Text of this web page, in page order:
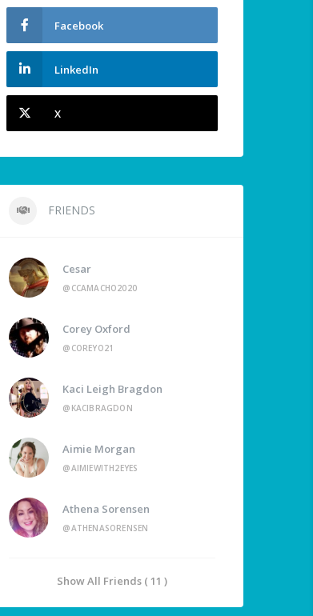
Facebook
LinkedIn
X
FRIENDS
Cesar
@CCAMACHO2020
Corey Oxford
@COREYO21
Kaci Leigh Bragdon
@KACIBRAGDON
Aimie Morgan
@AIMIEWITH2EYES
Athena Sorensen
@ATHENASORENSEN
Show All Friends ( 11 )